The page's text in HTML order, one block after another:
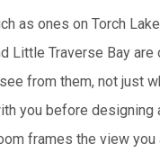
as ones on Torch
Little Traverse Bay are
from them, not just
you before designing
frames the view you